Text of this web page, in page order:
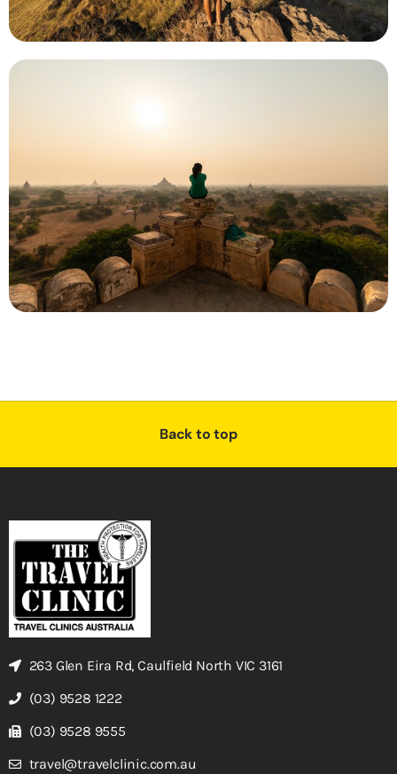
Back to top
263 Glen Eira Rd, Caulfield North VIC 3161
(03) 9528 1222
(03) 9528 9555
travel@travelclinic.com.au